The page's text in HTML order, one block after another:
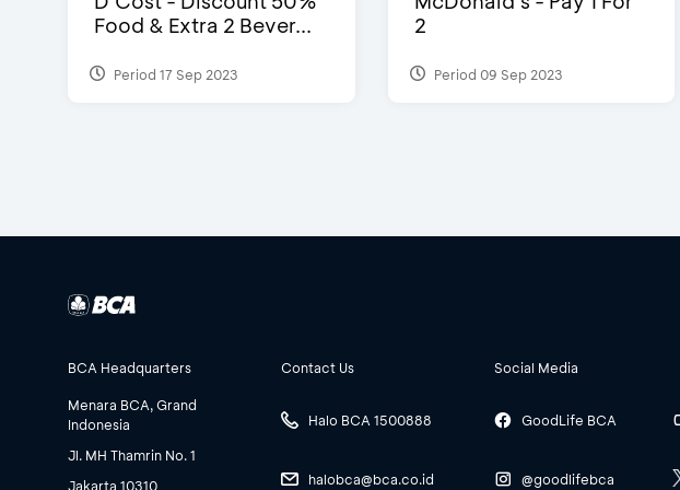
Food & Extra 2 Bever...
Period 17 Sep 2023
2
Period 09 Sep 2023
BCA Headquarters
Menara BCA, Grand
Indonesia
Jl. MH Thamrin No. 1
Jakarta 10310
Contact Us
Halo BCA 1500888
halobca@bca.co.id
Social Media
GoodLife BCA
@goodlifebca